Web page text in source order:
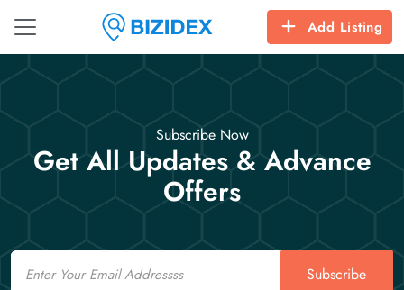
Add Listing
Subscribe Now
Get All Updates & Advance
Offers
Email
Subscribe